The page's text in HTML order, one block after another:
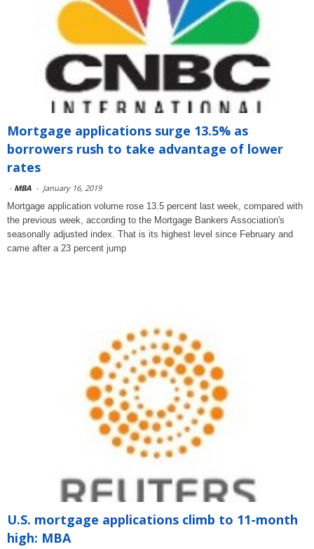
Mortgage applications surge 13.5% as
borrowers rush to take advantage of lower
rates
- MBA - January 16, 2019
Mortgage application volume rose 13.5 percent last week, compared with
the previous week, according to the Mortgage Bankers Association's
seasonally adjusted index. That is its highest level since February and
came after a 23 percent jump
U.S. mortgage applications climb to 11-month
high: MBA